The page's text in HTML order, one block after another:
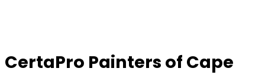
CertaPro Painters of Cape